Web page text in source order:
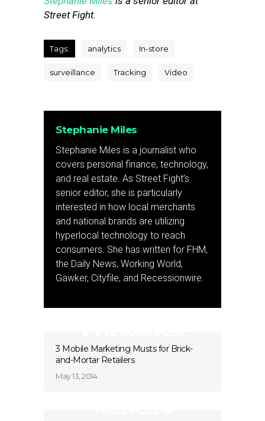
Street Fight.
Tags: analytics In-store
surveillance Tracking Video
Stephanie Miles
Stephanie Miles is a journalist who
covers personal finance, technology,
and real estate. As Street Fight’s
senior editor, she is particularly
interested in how local merchants
and national brands are utilizing
hyperlocal technology to reach
consumers. She has written for FHM,
the Daily News, Working World,
Gawker, Cityfile, and Recessionwire.
3 Mobile Marketing Musts for Brick-
and-Mortar Retailers
May 13, 2014